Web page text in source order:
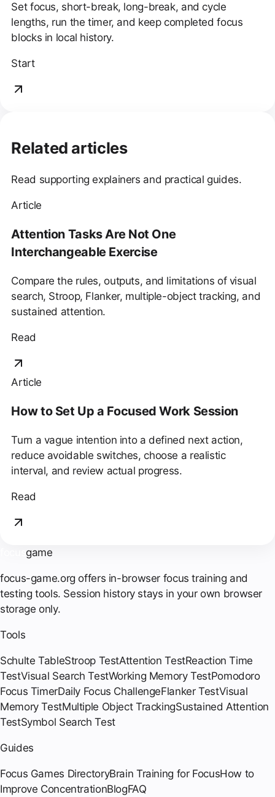
Set focus, short-break, long-break, and cycle
lengths, run the timer, and keep completed focus
blocks in local history.
Start
Related articles
Read supporting explainers and practical guides.
Article
Attention Tasks Are Not One
Interchangeable Exercise
Compare the rules, outputs, and limitations of visual
search, Stroop, Flanker, multiple-object tracking, and
sustained attention.
Read
Article
How to Set Up a Focused Work Session
Turn a vague intention into a defined next action,
reduce avoidable switches, choose a realistic
interval, and review actual progress.
Read
focusgame
focus-game.org offers in-browser focus training and
testing tools. Session history stays in your own browser
storage only.
Tools
Schulte TableStroop TestAttention TestReaction Time
TestVisual Search TestWorking Memory TestPomodoro
Focus TimerDaily Focus ChallengeFlanker TestVisual
Memory TestMultiple Object TrackingSustained Attention
TestSymbol Search Test
Guides
Focus Games DirectoryBrain Training for FocusHow to
Improve ConcentrationBlogFAQ